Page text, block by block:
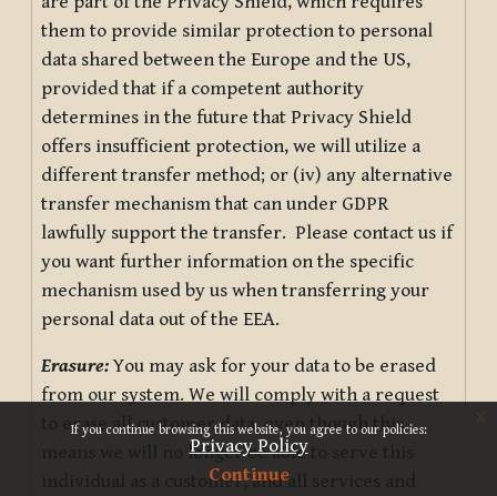
If you continue browsing this website, you agree to our policies:
Privacy Policy
Continue
x
them to provide similar protection to personal
data shared between the Europe and the US,
provided that if a competent authority
determines in the future that Privacy Shield
offers insufficient protection, we will utilize a
different transfer method; or (iv) any alternative
transfer mechanism that can under GDPR
lawfully support the transfer. Please contact us if
you want further information on the specific
mechanism used by us when transferring your
personal data out of the EEA.
Erasure:You may ask for your data to be erased
from our system. We will comply with a request
to erase all customer data, even though this
means we will no longer be able to serve this
individual as a customer, and all services and